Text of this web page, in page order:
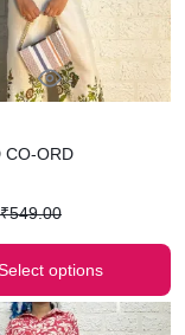
CO-ORD
₹549.00
options